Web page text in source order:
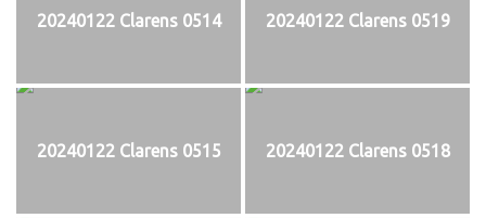
20240122 Clarens 0514 20240122 Clarens 0519
20240122 Clarens 0515 20240122 Clarens 0518